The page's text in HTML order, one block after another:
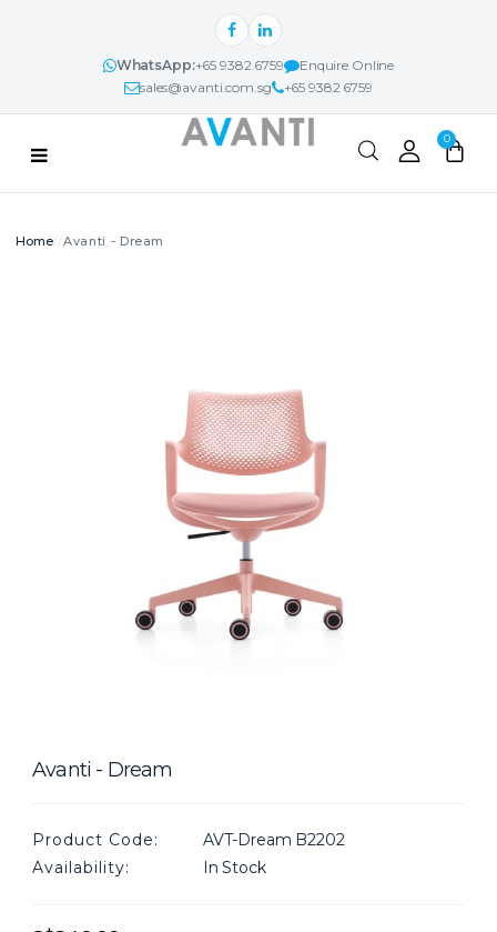
WhatsApp:+65 9382 6759
Enquire Online
sales@avanti.com.sg
+65 9382 6759
0
Search
Avanti - Dream
Avanti - Dream
Product Code:
AVT-Dream B2202
Availability:
In Stock